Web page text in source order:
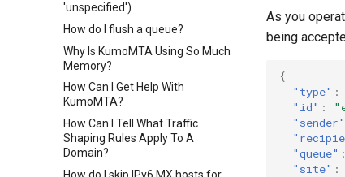
'unspecified')
How do I flush a queue?
Why Is KumoMTA Using So Much
Memory?
How Can I Get Help With
KumoMTA?
How Can I Tell What Traffic
Shaping Rules Apply To A
Domain?
How do I skip IPv6 MX hosts for
As you
being
{
"type" :
"id" :
"sender"
"queue" :
"site" :